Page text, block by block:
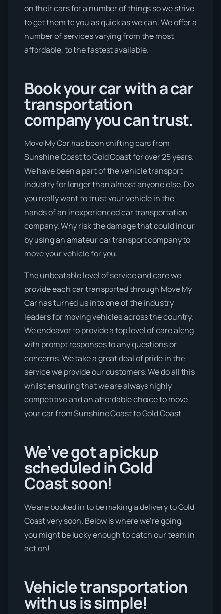
on their cars for a number of things so we strive
to get them to you as quick as we can. We offer a
number of services varying from the most
affordable, to the fastest available.
Book your car with a car
transportation
company you can trust.
Move My Car has been shifting cars from
Sunshine Coast to Gold Coast for over 25 years.
We have been a part of the vehicle transport
industry for longer than almost anyone else. Do
you really want to trust your vehicle in the
hands of an inexperienced car transportation
company. Why risk the damage that could incur
by using an amateur car transport company to
move your vehicle for you.
The unbeatable level of service and care we
provide each car transported through Move My
Car has turned us into one of the industry
leaders for moving vehicles across the country.
We endeavor to provide a top level of care along
with prompt responses to any questions or
concerns. We take a great deal of pride in the
service we provide our customers. We do all this
whilst ensuring that we are always highly
competitive and an affordable choice to move
your car from Sunshine Coast to Gold Coast
We’ve got a pickup
scheduled in Gold
Coast soon!
We are booked in to be making a delivery to Gold
Coast very soon. Below is where we’re going,
you might be lucky enough to catch our team in
action!
Vehicle transportation
with us is simple!